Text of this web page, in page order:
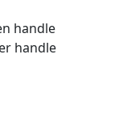
handle
handle